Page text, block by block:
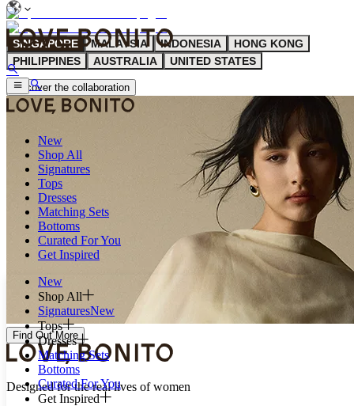
New
Shop All
Signatures
Tops
Dresses
Matching Sets
Bottoms
Curated For You
Get Inspired
New
Shop All
SignaturesNew
Tops
Dresses
Matching Sets
Bottoms
Curated For You
Get Inspired
SINGAPORE MALAYSIA INDONESIA
HONG KONG
PHILIPPINES
AUSTRALIA UNITED STATES
discover the collaboration
Find Out More
Designed for the real lives of women